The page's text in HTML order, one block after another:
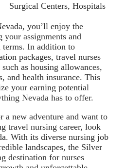
Surgical Centers, Hospitals
you’ll enjoy the
assignments and
In addition to
packages, travel nurses
as housing allowances,
and health insurance. This
your earning potential
Nevada has to offer.
a new adventure and want to
travel nursing career, look
With its diverse nursing job
landscapes, the Silver
destination for nurses